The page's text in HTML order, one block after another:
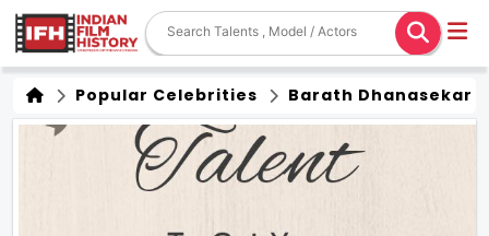
Popular Celebrities Barath Dhanasekar